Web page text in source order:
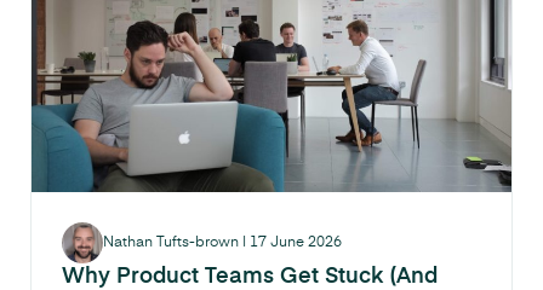
Why Product Teams Get Stuck (And
Nathan Tufts-brown 17 June 2026